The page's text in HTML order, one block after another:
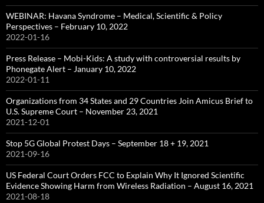
WEBINAR: Havana Syndrome – Medical, Scientific & Policy
Perspectives – February 10, 2022
2022-01-16
Press Release – Mobi-Kids: A study with controversial results by
Phonegate Alert – January 10, 2022
2022-01-11
Organizations from 34 States and 29 Countries Join Amicus Brief to
U.S. Supreme Court – November 23, 2021
2021-12-01
Stop 5G Global Protest Days – September 18 + 19, 2021
2021-09-16
US Federal Court Orders FCC to Explain Why It Ignored Scientific
Evidence Showing Harm from Wireless Radiation – August 16, 2021
2021-08-18